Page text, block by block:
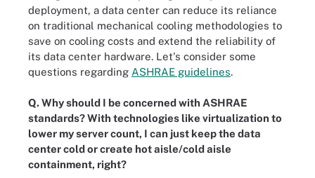
deployment, a data center can reduce its reliance
on traditional mechanical cooling methodologies to
save on cooling costs and extend the reliability of
its data center hardware. Let's consider some
questions regarding ASHRAE guidelines.
Q. Why should I be concerned with ASHRAE
standards? With technologies like virtualization to
lower my server count, I can just keep the data
center cold or create hot aisle/cold aisle
containment, right?